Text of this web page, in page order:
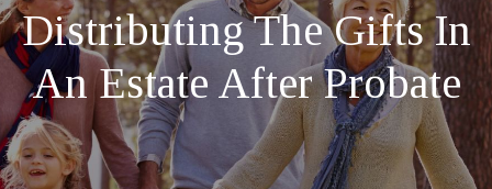
Distributing The Gifts In
An Estate After Probate